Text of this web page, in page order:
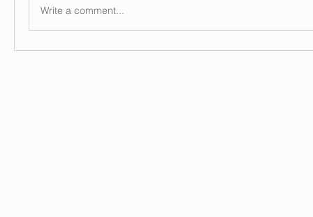
Write a comment...